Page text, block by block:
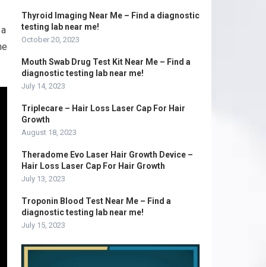
Thyroid Imaging Near Me – Find a diagnostic
testing lab near me!
October 20, 2023
Mouth Swab Drug Test Kit Near Me – Find a
diagnostic testing lab near me!
July 14, 2023
Triplecare – Hair Loss Laser Cap For Hair
Growth
August 18, 2023
Theradome Evo Laser Hair Growth Device –
Hair Loss Laser Cap For Hair Growth
July 13, 2023
Troponin Blood Test Near Me – Find a
diagnostic testing lab near me!
July 15, 2023